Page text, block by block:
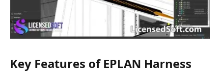
Key Features of EPLAN Harness